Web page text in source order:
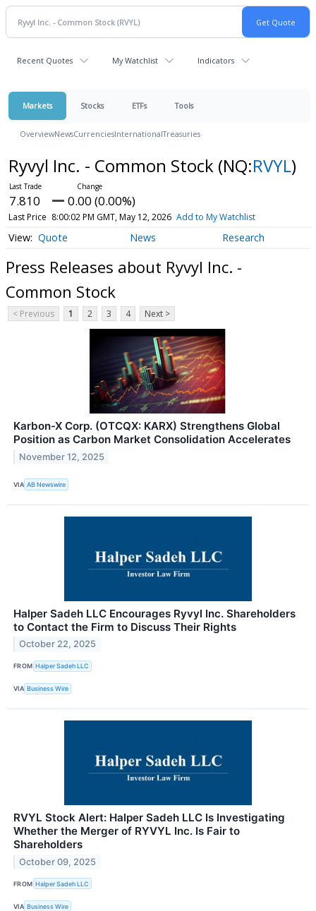
Recent Quotes My Watchlist Indicators
Markets Stocks ETFs Tools
OverviewNewsCurrenciesInternationalTreasuries
Ryvyl Inc. - Common Stock (NQ:RVYL)
7.810 0.00 (0.00%)
Last Price 8:00:02 PM GMT, May 12, 2026 Add to My Watchlist
Quote News Research
Press Releases about Ryvyl Inc. -
Common Stock
< Previous 1 2 3 4 Next >
Karbon-X Corp. (OTCQX: KARX) Strengthens Global
Position as Carbon Market Consolidation Accelerates
November 12, 2025
VIA AB Newswire
Halper Sadeh LLC Encourages Ryvyl Inc. Shareholders
to Contact the Firm to Discuss Their Rights
October 22, 2025
FROM Halper Sadeh LLC
VIA Business Wire
RVYL Stock Alert: Halper Sadeh LLC Is Investigating
Whether the Merger of RYVYL Inc. Is Fair to
Shareholders
October 09, 2025
FROM Halper Sadeh LLC
VIA Business Wire